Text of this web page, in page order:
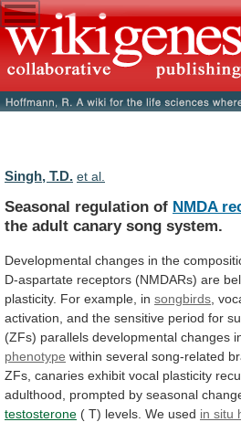
Singh, T.D. et al.
Seasonal regulation of NMDA
the adult canary song system.
Developmental changes in the
D-aspartate receptors (NMDARs) are
plasticity. For example, in songbirds ,
activation, and the sensitive period for
(ZFs) parallels developmental changes
phenotype within several song-related
ZFs, canaries exhibit vocal plasticity
adulthood,
prompted by seasonal
testosterone ( T) levels. We used in situ